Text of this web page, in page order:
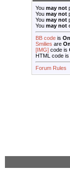
You may not
You may not
You may not
You may not
BB code is On
Smilies are On
[IMG] code is
HTML code is
Forum Rules